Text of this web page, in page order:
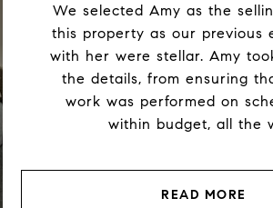
We selected Amy as the
this property as our previous
with her were stellar. Amy
the details, from ensuring
work was performed on
within budget, all the
READ MORE